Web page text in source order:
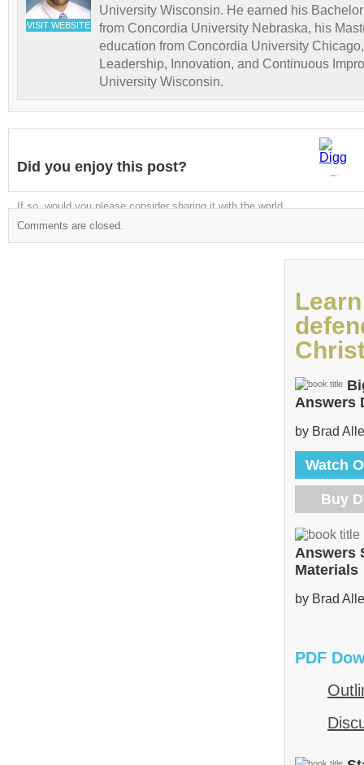
VISIT WEBSITE
University Wisconsin. He earned his
from Concordia University Nebraska, his
education from Concordia University
Leadership, Innovation, and Continuous
University Wisconsin.
Did you enjoy this post?
If so, would you please consider sharing it with the world
Digg
Comments are closed.
Answers
by Brad
Watch
Buy
Answers
Materials
by Brad
PDF